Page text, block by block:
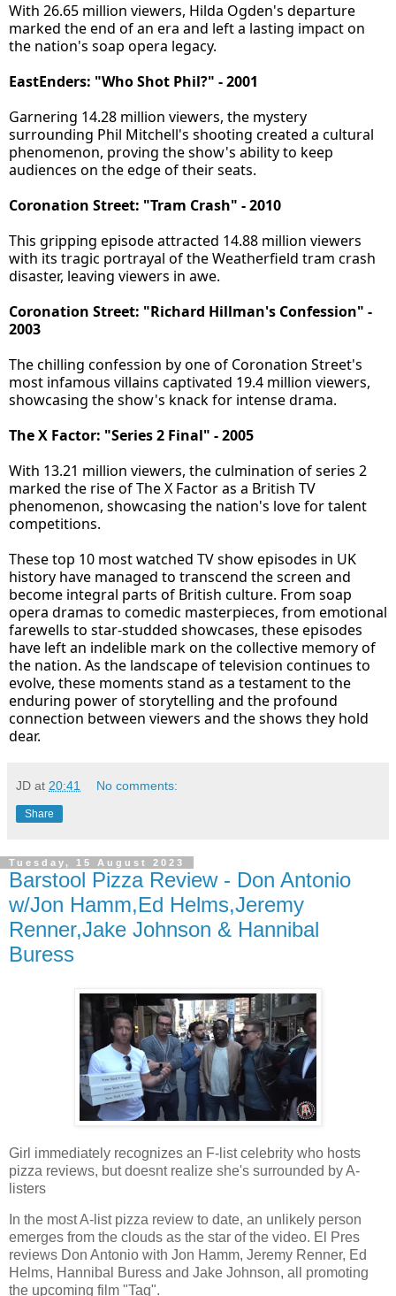
With 26.65 million viewers, Hilda Ogden's departure
marked the end of an era and left a lasting impact on
the nation's soap opera legacy.
EastEnders: "Who Shot Phil?" - 2001
Garnering 14.28 million viewers, the mystery
surrounding Phil Mitchell's shooting created a cultural
phenomenon, proving the show's ability to keep
audiences on the edge of their seats.
Coronation Street: "Tram Crash" - 2010
This gripping episode attracted 14.88 million viewers
with its tragic portrayal of the Weatherfield tram crash
disaster, leaving viewers in awe.
Coronation Street: "Richard Hillman's Confession" -
2003
The chilling confession by one of Coronation Street's
most infamous villains captivated 19.4 million viewers,
showcasing the show's knack for intense drama.
The X Factor: "Series 2 Final" - 2005
With 13.21 million viewers, the culmination of series 2
marked the rise of The X Factor as a British TV
phenomenon, showcasing the nation's love for talent
competitions.
These top 10 most watched TV show episodes in UK
history have managed to transcend the screen and
become integral parts of British culture. From soap
opera dramas to comedic masterpieces, from emotional
farewells to star-studded showcases, these episodes
have left an indelible mark on the collective memory of
the nation. As the landscape of television continues to
evolve, these moments stand as a testament to the
enduring power of storytelling and the profound
connection between viewers and the shows they hold
dear.
JD at 20:41 No comments:
Share
Tuesday, 15 August 2023
Barstool Pizza Review - Don Antonio
w/Jon Hamm,Ed Helms,Jeremy
Renner,Jake Johnson & Hannibal
Buress
Girl immediately recognizes an F-list celebrity who hosts
pizza reviews, but doesnt realize she's surrounded by A-
listers
In the most A-list pizza review to date, an unlikely person
emerges from the clouds as the star of the video. El Pres
reviews Don Antonio with Jon Hamm, Jeremy Renner, Ed
Helms, Hannibal Buress and Jake Johnson, all promoting
the upcoming film "Tag".